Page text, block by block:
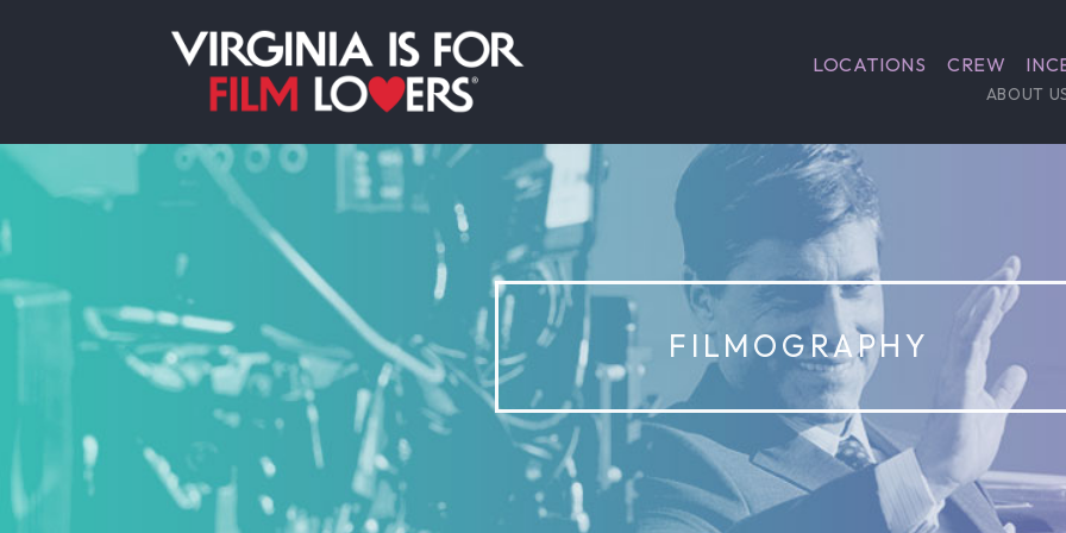
LOCATIONS CREW
ABOUT
Coal Miner’s Daughter
Biographical story of Loretta Lynn, a
singer that came from poverty to worldwide
from humble beginnings in Kentucky to
changing the sound and style of country music
Filmed in Wise County.
IMDB